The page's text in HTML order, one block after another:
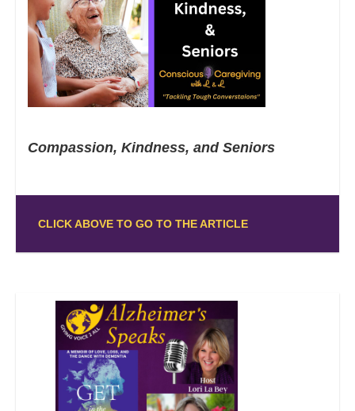
Compassion, Kindness, and Seniors
CLICK ABOVE TO GO TO THE ARTICLE